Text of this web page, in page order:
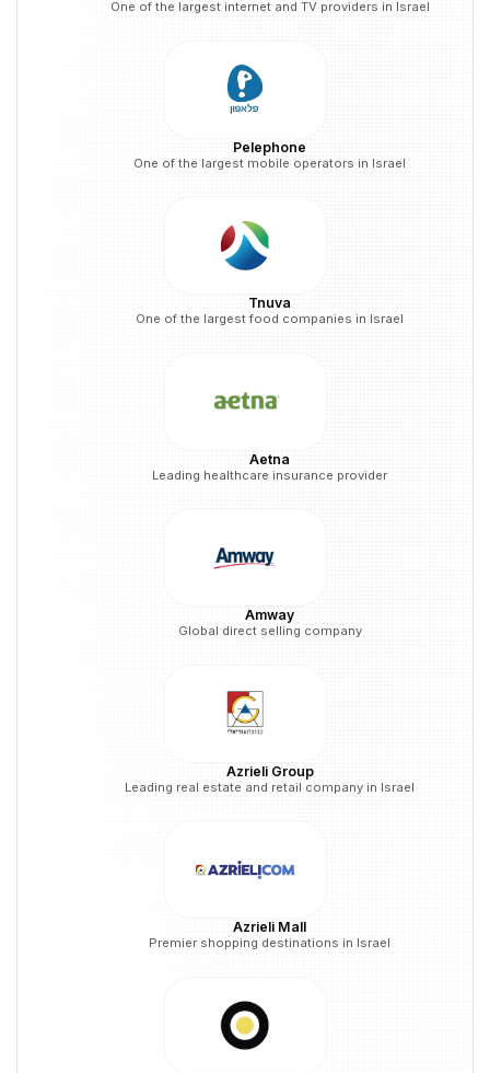
One of the largest internet and TV providers in Israel
Pelephone
One of the largest mobile operators in Israel
Tnuva
One of the largest food companies in Israel
Aetna
Leading healthcare insurance provider
Amway
Global direct selling company
Azrieli Group
Leading real estate and retail company in Israel
Azrieli Mall
Premier shopping destinations in Israel